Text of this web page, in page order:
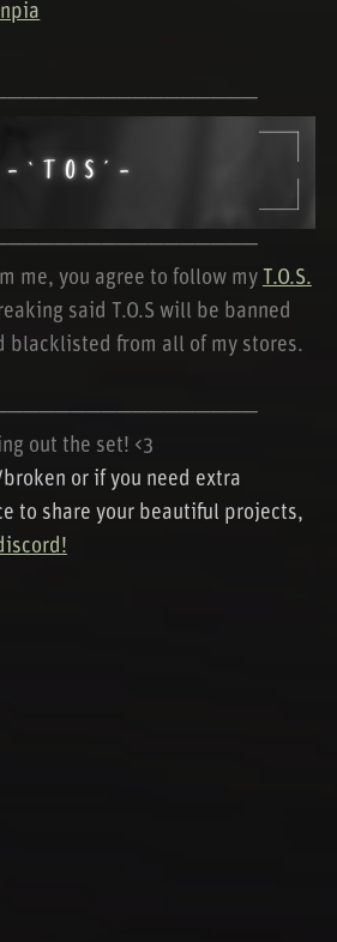
me, you agree to follow my
T.O.S.
said T.O.S will be banned
blacklisted from all of my stores.
out the set! <3
or if you need extra
to share your beautiful projects,